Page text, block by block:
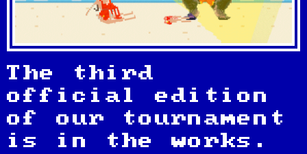
The third
official edition
of our tournament
is in the works.